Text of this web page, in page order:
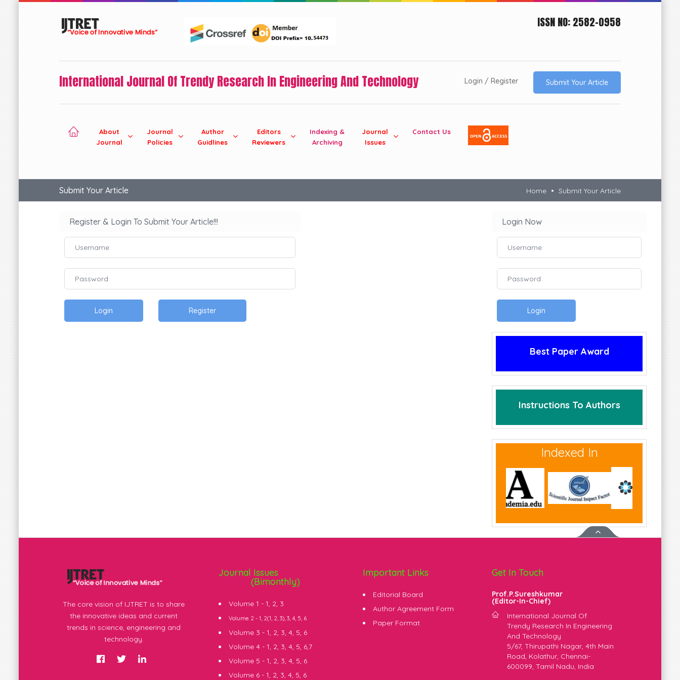
ISSN NO: 2582-0958
International Journal Of Trendy Research In Engineering And Technology Login / Register Submit Your Article
About
Journal
Journal
Policies
Author
Guidlines
Editors
Reviewers
Indexing &
Archiving
Journal
Issues
Contact Us
Submit Your Article Home Submit Your Article
Register & Login To Submit Your Article!!!
Login Register
Login Now
Login
Best Paper Award
Instructions To Authors
Indexed In
The core vision of IJTRET is to share
the innovative ideas and current
trends in science, engineering and
technology.
Journal Issues
(Bimonthly)
Volume 1 - 1 2 3
Volume 2 - 1 , 2(1 2 3), 3 4 5 6
Volume 3 - 1 2 3 4 5 6
Volume 4 - 1 2 3 4 5 6 7
Volume 5 - 1 2 3 4 5 6
Volume 6 - 1 2 3 4 5 6
Important Links
Editorial Board
Author Agreement Form
Paper Format
Get In Touch
Prof.P.Sureshkumar
(Editor-In-Chief)
International Journal Of
Trendy Research In Engineering
And Technology
5/67, Thirupathi Nagar, 4th Main
Road, Kolathur, Chennai-
600099, Tamil Nadu, India